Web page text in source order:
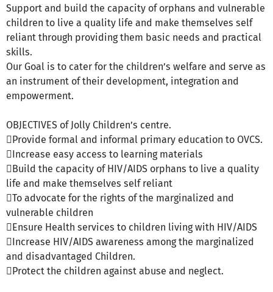
Support and build the capacity of orphans and vulnerable
children to live a quality life and make themselves self
reliant through providing them basic needs and practical
skills.
Our Goal is to cater for the children’s welfare and serve as
an instrument of their development, integration and
empowerment.
OBJECTIVES of Jolly Children’s centre.
Provide formal and informal primary education to OVCS.
Increase easy access to learning materials
Build the capacity of HIV/AIDS orphans to live a quality
life and make themselves self reliant
To advocate for the rights of the marginalized and
vulnerable children
Ensure Health services to children living with HIV/AIDS
Increase HIV/AIDS awareness among the marginalized
and disadvantaged Children.
Protect the children against abuse and neglect.